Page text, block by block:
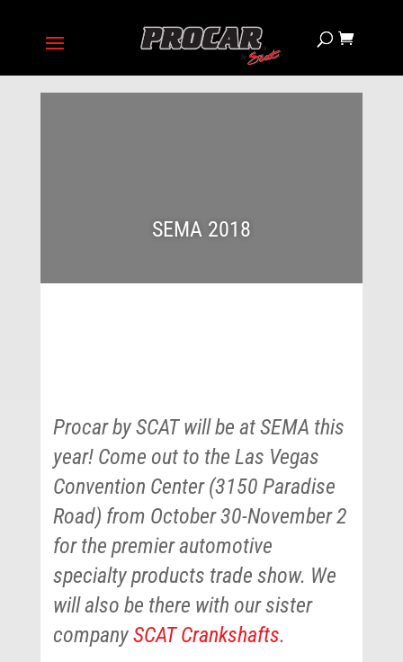
SEMA 2018
Procar by SCAT will be at SEMA this
year! Come out to the Las Vegas
Convention Center (3150 Paradise
Road) from October 30-November 2
for the premier automotive
specialty products trade show. We
will also be there with our sister
companySCAT Crankshafts.